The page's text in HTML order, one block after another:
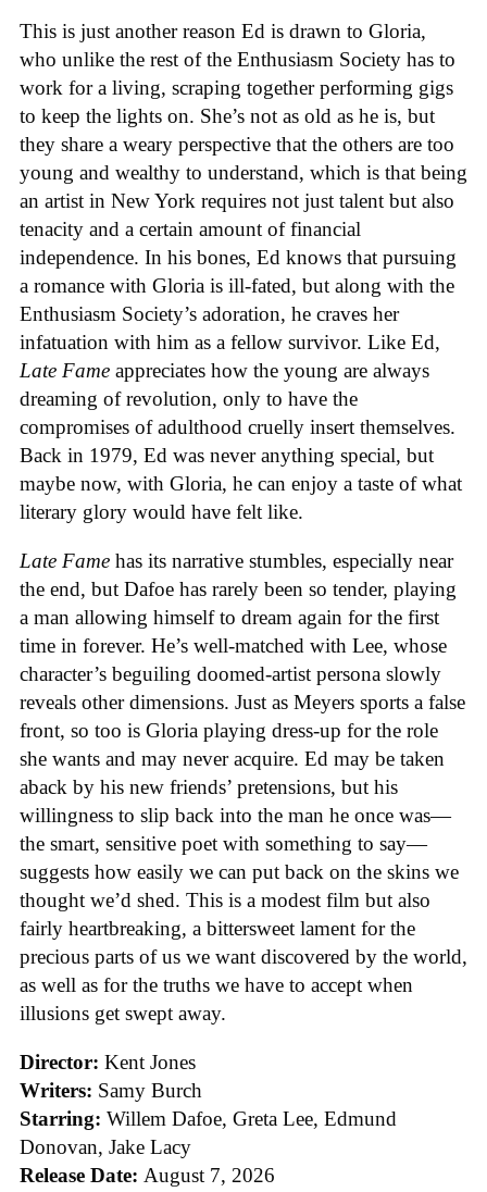
This is just another reason Ed is drawn to Gloria,
who unlike the rest of the Enthusiasm Society has to
work for a living, scraping together performing gigs
to keep the lights on. She’s not as old as he is, but
they share a weary perspective that the others are too
young and wealthy to understand, which is that being
an artist in New York requires not just talent but also
tenacity and a certain amount of financial
independence. In his bones, Ed knows that pursuing
a romance with Gloria is ill-fated, but along with the
Enthusiasm Society’s adoration, he craves her
infatuation with him as a fellow survivor. Like Ed,
Late Fame appreciates how the young are always
dreaming of revolution, only to have the
compromises of adulthood cruelly insert themselves.
Back in 1979, Ed was never anything special, but
maybe now, with Gloria, he can enjoy a taste of what
literary glory would have felt like.
Late Fame has its narrative stumbles, especially near
the end, but Dafoe has rarely been so tender, playing
a man allowing himself to dream again for the first
time in forever. He’s well-matched with Lee, whose
character’s beguiling doomed-artist persona slowly
reveals other dimensions. Just as Meyers sports a false
front, so too is Gloria playing dress-up for the role
she wants and may never acquire. Ed may be taken
aback by his new friends’ pretensions, but his
willingness to slip back into the man he once was—
the smart, sensitive poet with something to say—
suggests how easily we can put back on the skins we
thought we’d shed. This is a modest film but also
fairly heartbreaking, a bittersweet lament for the
precious parts of us we want discovered by the world,
as well as for the truths we have to accept when
illusions get swept away.
Director: Kent Jones
Writers: Samy Burch
Starring: Willem Dafoe, Greta Lee, Edmund
Donovan, Jake Lacy
Release Date: August 7, 2026